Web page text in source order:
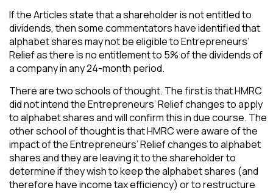
If the Articles state that a shareholder is not entitled to
dividends, then some commentators have identified that
alphabet shares may not be eligible to Entrepreneurs’
Relief as there is no entitlement to 5% of the dividends of
a company in any 24-month period.
There are two schools of thought. The first is that HMRC
did not intend the Entrepreneurs’ Relief changes to apply
to alphabet shares and will confirm this in due course. The
other school of thought is that HMRC were aware of the
impact of the Entrepreneurs’ Relief changes to alphabet
shares and they are leaving it to the shareholder to
determine if they wish to keep the alphabet shares (and
therefore have income tax efficiency) or to restructure